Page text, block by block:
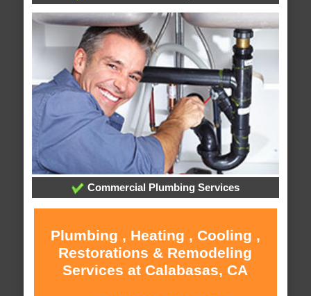
Commercial Plumbing Services
Plumbing , Heating , Cooling ,
Restorations & Remodeling
Services at Calabasas, CA